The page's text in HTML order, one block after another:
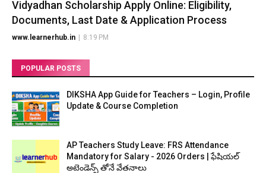
Vidyadhan Scholarship Apply Online: Eligibility,
Documents, Last Date & Application Process
www.learnerhub.in 8:19 PM
POPULAR POSTS
DIKSHA App Guide for Teachers – Login, Profile
Update & Course Completion
AP Teachers Study Leave: FRS Attendance
Mandatory for Salary - 2026 Orders | ఫేషియల్
అటెండెన్స్ తోనే వేతనాలు